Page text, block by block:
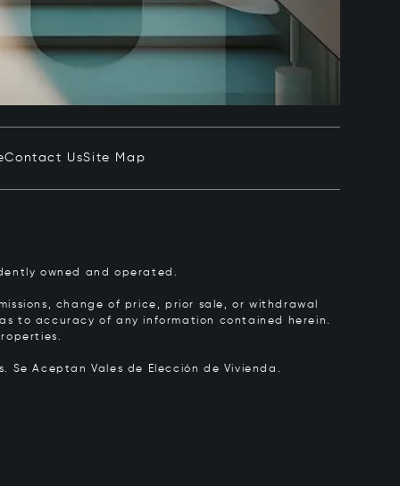
Contact UsSite Map
owned and operated.
change of price, prior sale, or withdrawal
to accuracy of any information contained herein.
Se Aceptan Vales de Elección de Vivienda.